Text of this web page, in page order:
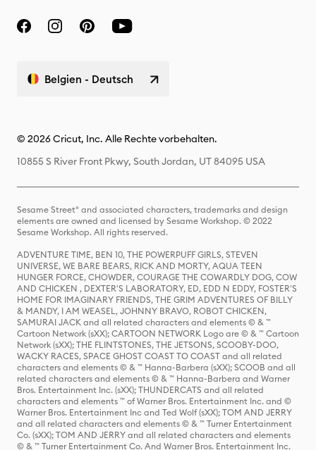
Belgien - Deutsch
© 2026 Cricut, Inc. Alle Rechte vorbehalten.
10855 S River Front Pkwy, South Jordan, UT 84095 USA
Sesame Street® and associated characters, trademarks and design
elements are owned and licensed by Sesame Workshop. © 2022
Sesame Workshop. All rights reserved.
ADVENTURE TIME, BEN 10, THE POWERPUFF GIRLS, STEVEN
UNIVERSE, WE BARE BEARS, RICK AND MORTY, AQUA TEEN
HUNGER FORCE, CHOWDER, COURAGE THE COWARDLY DOG, COW
AND CHICKEN , DEXTER'S LABORATORY, ED, EDD N EDDY, FOSTER'S
HOME FOR IMAGINARY FRIENDS, THE GRIM ADVENTURES OF BILLY
& MANDY, I AM WEASEL, JOHNNY BRAVO, ROBOT CHICKEN,
SAMURAI JACK and all related characters and elements © & ™
Cartoon Network (sXX); CARTOON NETWORK Logo are © & ™ Cartoon
Network (sXX); THE FLINTSTONES, THE JETSONS, SCOOBY-DOO,
WACKY RACES, SPACE GHOST COAST TO COAST and all related
characters and elements © & ™ Hanna-Barbera (sXX); SCOOB and all
related characters and elements © & ™ Hanna-Barbera and Warner
Bros. Entertainment Inc. (sXX); THUNDERCATS and all related
characters and elements ™ of Warner Bros. Entertainment Inc. and ©
Warner Bros. Entertainment Inc and Ted Wolf (sXX); TOM AND JERRY
and all related characters and elements © & ™ Turner Entertainment
Co. (sXX); TOM AND JERRY and all related characters and elements
© & ™ Turner Entertainment Co. And Warner Bros. Entertainment Inc.